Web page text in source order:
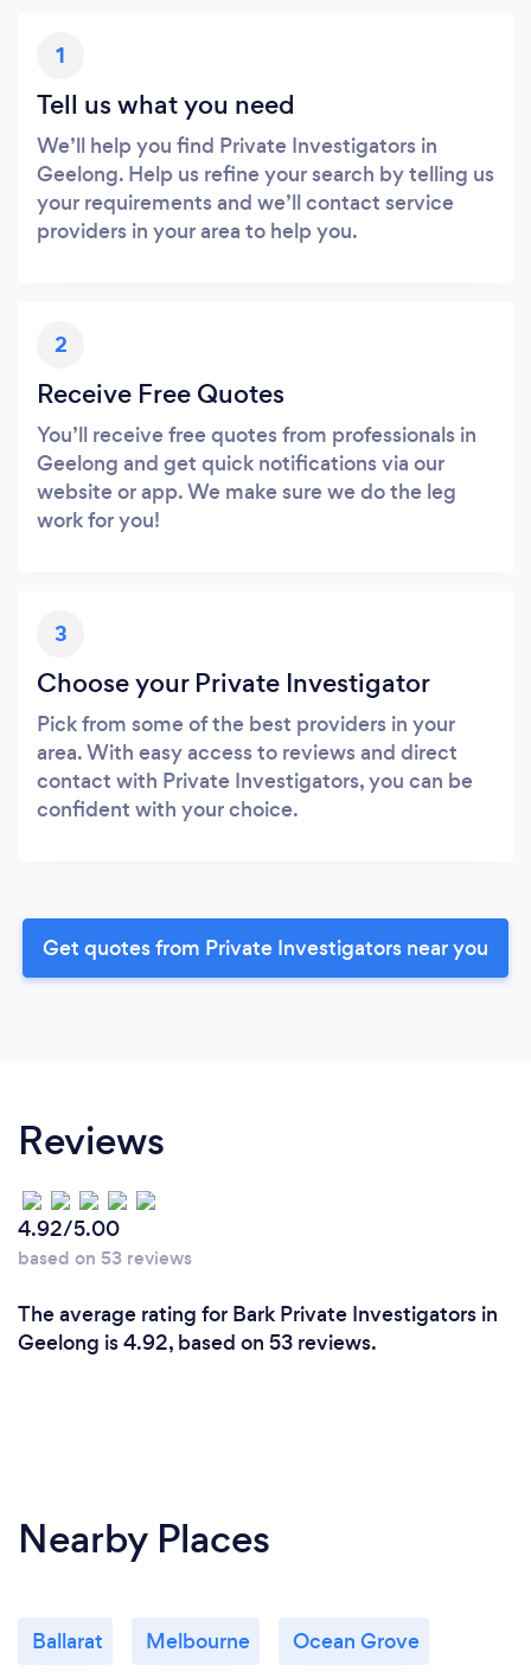
1
Tell us what you need
We’ll help you find Private Investigators in
Geelong. Help us refine your search by telling us
your requirements and we’ll contact service
providers in your area to help you.
2
Receive Free Quotes
You’ll receive free quotes from professionals in
Geelong and get quick notifications via our
website or app. We make sure we do the leg
work for you!
3
Choose your Private Investigator
Pick from some of the best providers in your
area. With easy access to reviews and direct
contact with Private Investigators, you can be
confident with your choice.
Get quotes from Private Investigators near you
Reviews
4.92/5.00
based on 53 reviews
The average rating for Bark Private Investigators in
Geelong is 4.92, based on 53 reviews.
Nearby Places
Ballarat Melbourne Ocean Grove